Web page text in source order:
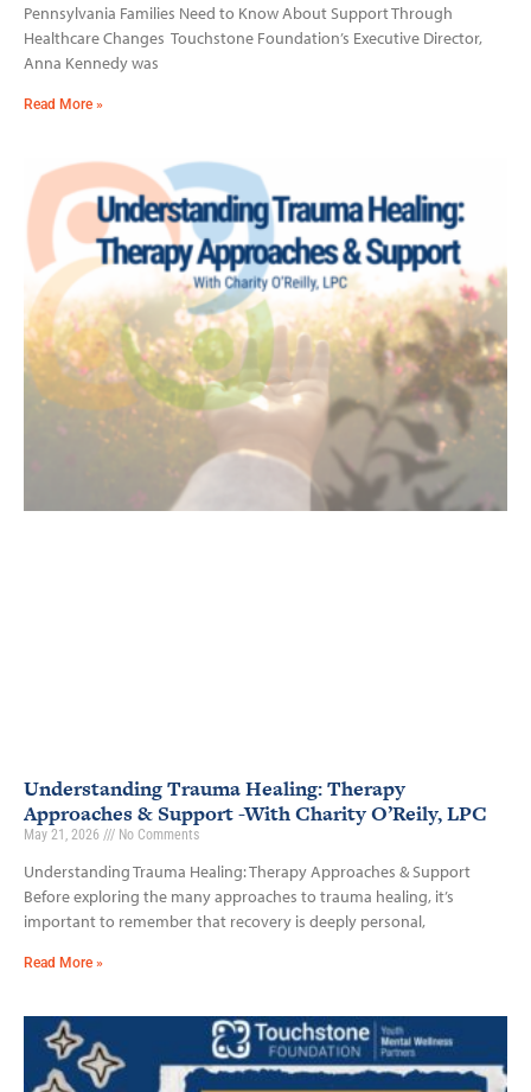
Pennsylvania Families Need to Know About Support Through
Healthcare Changes Touchstone Foundation’s Executive Director,
Anna Kennedy was
Read More »
Understanding Trauma Healing: Therapy
Approaches & Support -With Charity O’Reily, LPC
May 21, 2026 No Comments
Understanding Trauma Healing: Therapy Approaches & Support
Before exploring the many approaches to trauma healing, it’s
important to remember that recovery is deeply personal,
Read More »